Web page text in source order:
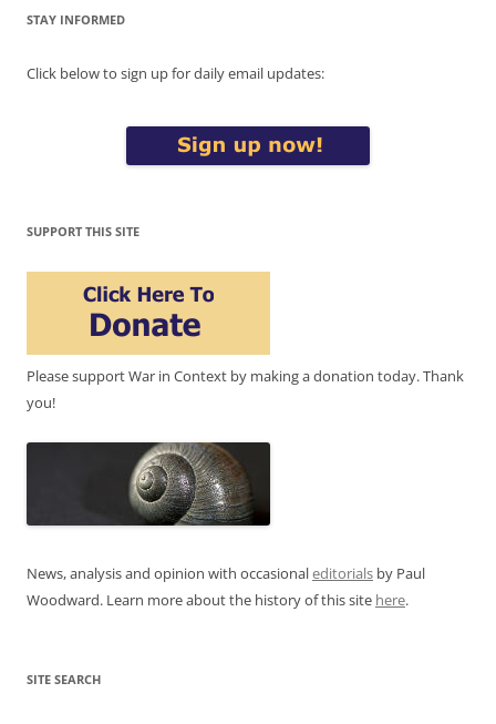
STAY INFORMED
Click below to sign up for daily email updates:
SUPPORT THIS SITE
Please support War in Context by making a donation today. Thank
you!
News, analysis and opinion with occasionaleditorials by Paul
Woodward. Learn more about the history of this site here.
SITE SEARCH